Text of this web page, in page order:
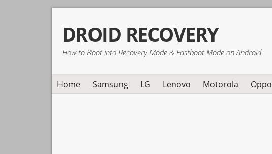
primary
navigation
main
content
primary
sidebar
DROID RECOVERY
How to Boot into Recovery Mode & Fastboot Mode on Android
Home Samsung LG Lenovo Motorola Oppo